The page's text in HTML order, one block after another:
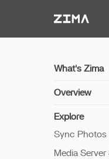
What's Zima
Overview
Get Started
Features
Explore
Sync Photos
Media